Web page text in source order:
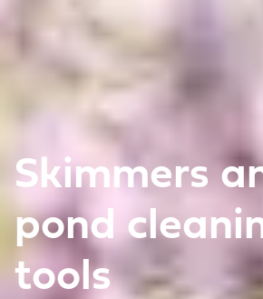
Skimmers
pond
tools